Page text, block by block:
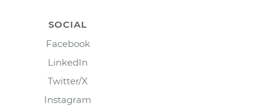
SOCIAL
Facebook
LinkedIn
Twitter/X
Instagram